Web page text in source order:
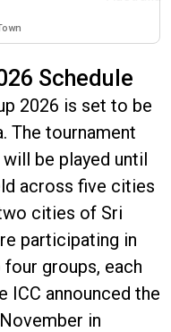
Schedule
2026 is set to be
The tournament
be played until
across five cities
cities of Sri
participating in
groups, each
ICC announced the
in